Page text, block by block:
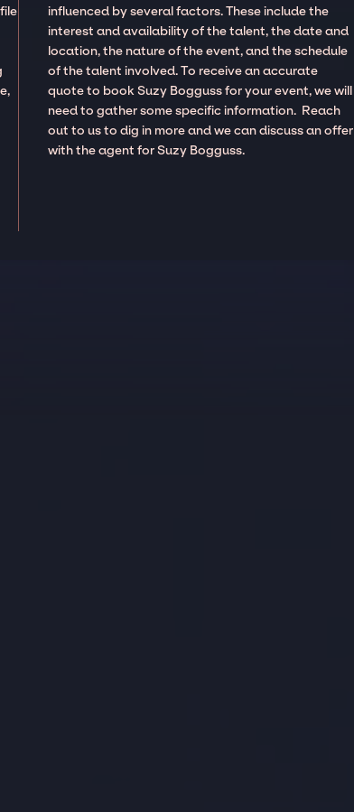
influenced by several factors. These include the
interest and availability of the talent, the date and
location, the nature of the event, and the schedule
of the talent involved. To receive an accurate
quote to book Suzy Bogguss for your event, we will
need to gather some specific information. Reach
out to us to dig in more and we can discuss an offer
with the agent for Suzy Bogguss.